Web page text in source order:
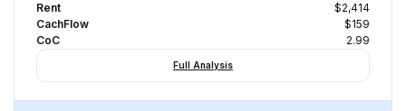
Rent
$2,414
CachFlow
$159
CoC
2.99
Full Analysis